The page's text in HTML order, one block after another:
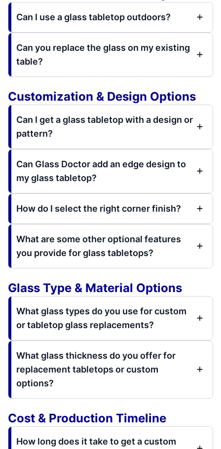
Can I use a glass tabletop outdoors?
Can you replace the glass on my existing
table?
Customization & Design Options
Can I get a glass tabletop with a design or
pattern?
Can Glass Doctor add an edge design to
my glass tabletop?
How do I select the right corner finish?
What are some other optional features
you provide for glass tabletops?
Glass Type & Material Options
What glass types do you use for custom
or tabletop glass replacements?
What glass thickness do you offer for
replacement tabletops or custom
options?
Cost & Production Timeline
How long does it take to get a custom